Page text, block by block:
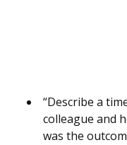
“Describe a
colleague and
was the